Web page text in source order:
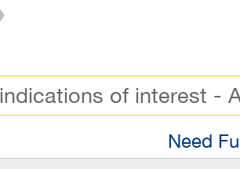
indications of interest -
Need